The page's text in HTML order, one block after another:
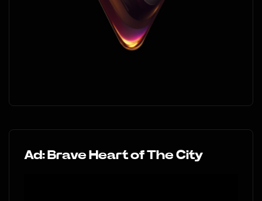
Ad: Brave Heart of The City